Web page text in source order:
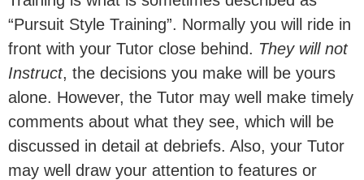
“Pursuit Style Training”. Normally you will ride in
front with your Tutor close behind. They will not
Instruct, the decisions you make will be yours
alone. However, the Tutor may well make timely
comments about what they see, which will be
discussed in detail at debriefs. Also, your Tutor
may well draw your attention to features or